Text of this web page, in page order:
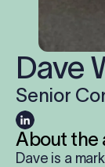
Start
Dave
Senior
About the
Dave is a